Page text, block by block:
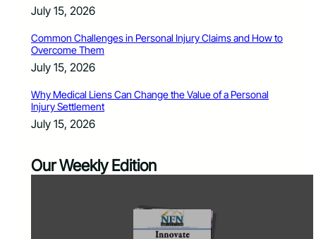
July 15, 2026
Common Challenges in Personal Injury Claims and How to
Overcome Them
July 15, 2026
Why Medical Liens Can Change the Value of a Personal
Injury Settlement
July 15, 2026
Our Weekly Edition